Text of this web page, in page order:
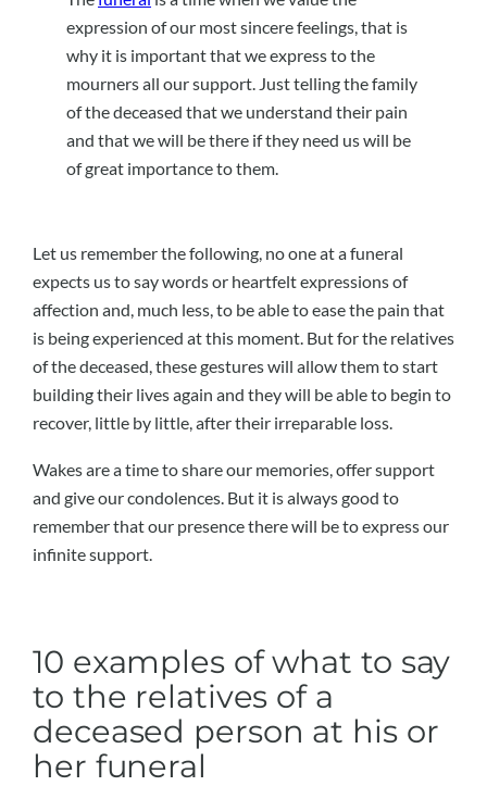
expression of our most sincere feelings, that is
why it is important that we express to the
mourners all our support. Just telling the family
of the deceased that we understand their pain
and that we will be there if they need us will be
of great importance to them.
Let us remember the following, no one at a funeral
expects us to say words or heartfelt expressions of
affection and, much less, to be able to ease the pain that
is being experienced at this moment. But for the relatives
of the deceased, these gestures will allow them to start
building their lives again and they will be able to begin to
recover, little by little, after their irreparable loss.
Wakes are a time to share our memories, offer support
and give our condolences. But it is always good to
remember that our presence there will be to express our
infinite support.
10 examples of what to say
to the relatives of a
deceased person at his or
her funeral